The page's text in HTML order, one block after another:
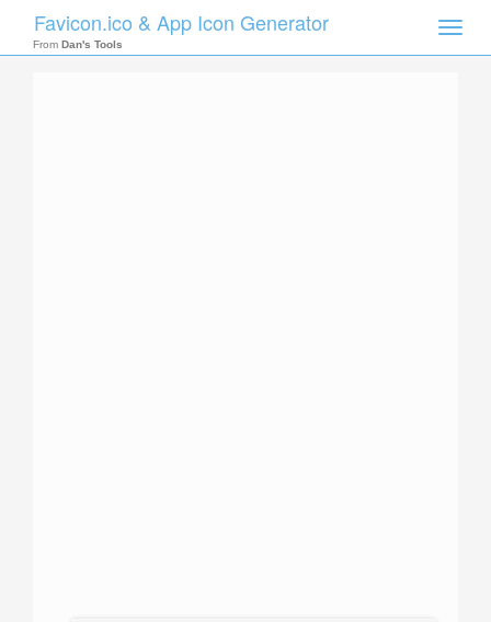
Toggle
Favicon.ico & App Icon Generator
From Dan's Tools